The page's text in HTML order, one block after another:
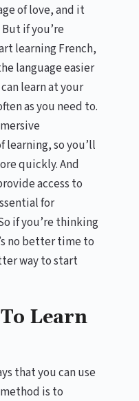
of love, and it
if you’re
learning French,
language easier
learn at your
as you need to.
learning, so you’ll
quickly. And
access to
for
if you’re thinking
no better time to
way to start
Learn
that you can use
is to